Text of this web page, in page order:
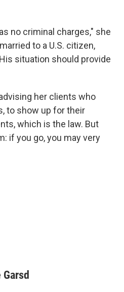
no criminal charges," she
to a U.S. citizen,
situation should provide
her clients who
to show up for their
which is the law. But
if you go, you may very